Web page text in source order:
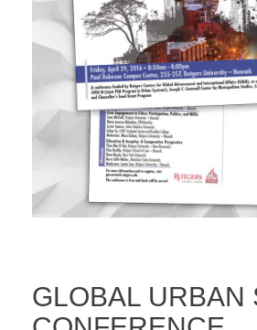
GLOBAL URBAN